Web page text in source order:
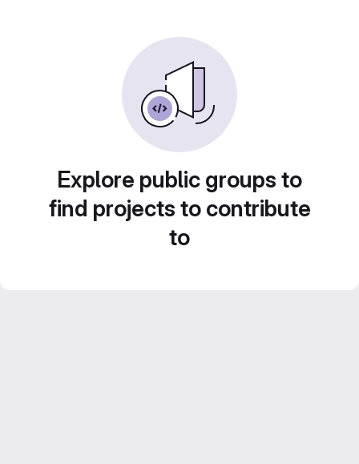
Explore public groups to
find projects to contribute
to